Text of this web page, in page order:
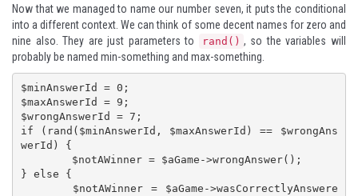
Now that we managed to name our number seven, it puts the conditional
into a different context. We can think of some decent names for zero and
nine also. They are just parameters to
rand() , so the variables will
probably be named min-something and max-something.
$minAnswerId = 0;
$maxAnswerId = 9;
$wrongAnswerId = 7;
if (rand($minAnswerId, $maxAnswerId) == $wrongAns
werId) {
} else {